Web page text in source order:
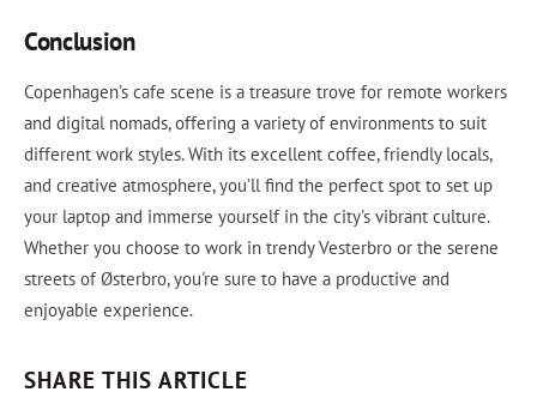
Conclusion
Copenhagen's cafe scene is a treasure trove for remote workers
and digital nomads, offering a variety of environments to suit
different work styles. With its excellent coffee, friendly locals,
and creative atmosphere, you’ll find the perfect spot to set up
your laptop and immerse yourself in the city's vibrant culture.
Whether you choose to work in trendy Vesterbro or the serene
streets of Østerbro, you're sure to have a productive and
enjoyable experience.
SHARE THIS ARTICLE